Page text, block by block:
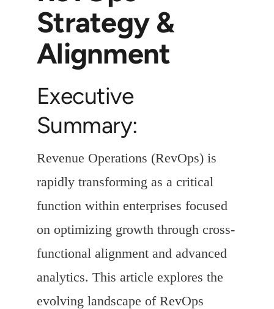
Strategy &
Alignment
Executive
Summary:
Revenue Operations (RevOps) is
rapidly transforming as a critical
function within enterprises focused
on optimizing growth through cross-
functional alignment and advanced
analytics. This article explores the
evolving landscape of RevOps